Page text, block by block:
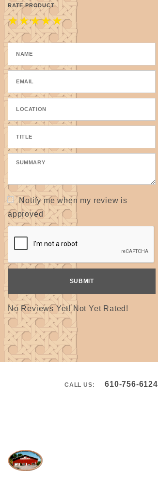
RATE PRODUCT
★
★
★
★
★
Notify me when my review is
approved
No Reviews Yet! Not Yet Rated!
CALL US: 610-756-6124